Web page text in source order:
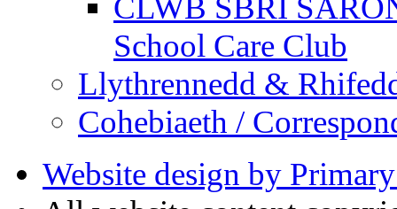
School Care Club
Llythrennedd &
Cohebiaeth /
Website design by